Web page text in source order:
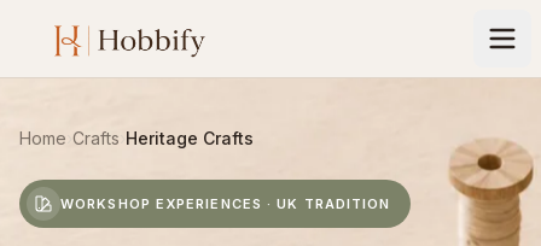
Home Crafts Heritage Crafts
WORKSHOP EXPERIENCES · UK TRADITION